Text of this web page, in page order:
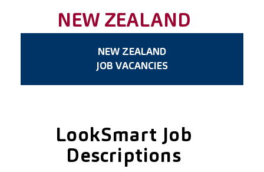
NEW ZEALAND
NEW ZEALAND
JOB VACANCIES
LookSmart Job
Descriptions